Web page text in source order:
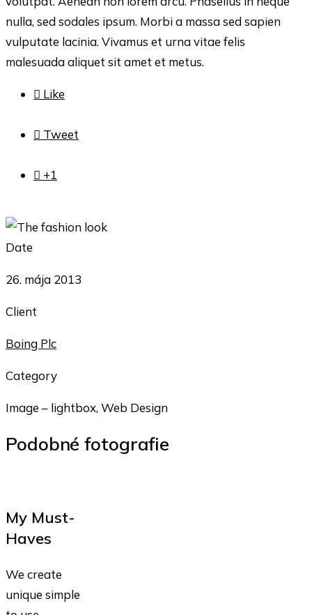
nulla, sed sodales ipsum. Morbi a massa sed sapien
vulputate lacinia. Vivamus et urna vitae felis
malesuada aliquet sit amet et metus.
 Like
 Tweet
 +1
Date
26. mája 2013
Client
Boing Plc
Category
Image – lightbox, Web Design
Podobné fotografie
My Must-
Haves
We create
unique simple